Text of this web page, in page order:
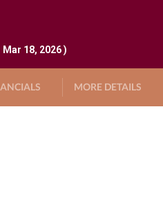
18, 2026 )
MORE DETAILS